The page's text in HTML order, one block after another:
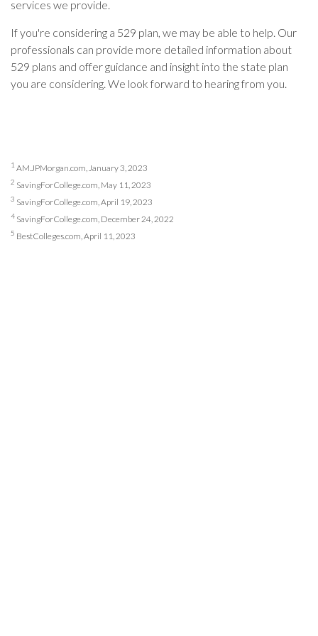
services we provide.
If you're considering a 529 plan, we may be able to help. Our
professionals can provide more detailed information about
529 plans and offer guidance and insight into the state plan
you are considering. We look forward to hearing from you.
1 AM.JPMorgan.com, January 3, 2023
2 SavingForCollege.com, May 11, 2023
3 SavingForCollege.com, April 19, 2023
4 SavingForCollege.com, December 24, 2022
5 BestColleges.com, April 11, 2023